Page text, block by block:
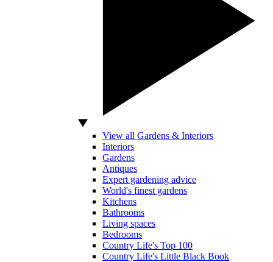
View all Gardens & Interiors
Interiors
Gardens
Antiques
Expert gardening advice
World's finest gardens
Kitchens
Bathrooms
Living spaces
Bedrooms
Country Life's Top 100
Country Life's Little Black Book